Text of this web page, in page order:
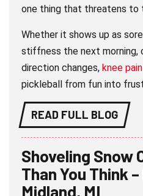
one thing that threatens
Whether it shows up as
stiffness the next morning,
direction changes,knee pain
pickleball from fun into
READ FULL BLOG
Shoveling Snow
Than You Think
Midland, MI